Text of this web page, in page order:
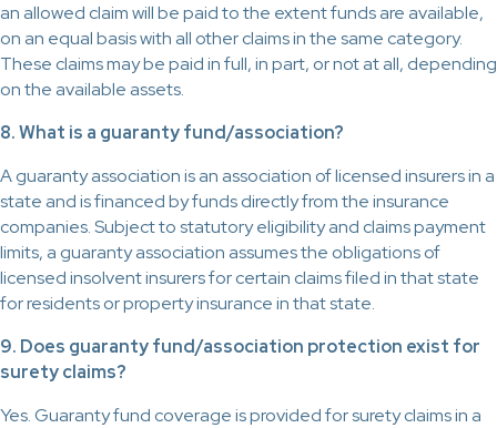
an allowed claim will be paid to the extent funds are available,
on an equal basis with all other claims in the same category.
These claims may be paid in full, in part, or not at all, depending
on the available assets.
8. What is a guaranty fund/association?
A guaranty association is an association of licensed insurers in a
state and is financed by funds directly from the insurance
companies. Subject to statutory eligibility and claims payment
limits, a guaranty association assumes the obligations of
licensed insolvent insurers for certain claims filed in that state
for residents or property insurance in that state.
9. Does guaranty fund/association protection exist for
surety claims?
Yes. Guaranty fund coverage is provided for surety claims in a